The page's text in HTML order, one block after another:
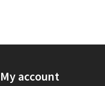
My account